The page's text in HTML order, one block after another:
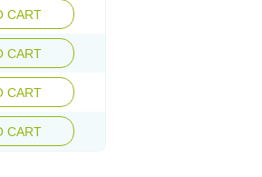
CART
CART
CART
CART